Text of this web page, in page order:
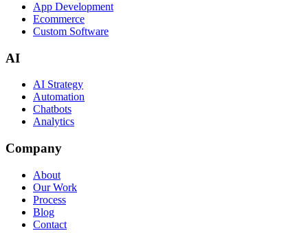
App Development
Ecommerce
Custom Software
AI
AI Strategy
Automation
Chatbots
Analytics
Company
About
Our Work
Process
Blog
Contact